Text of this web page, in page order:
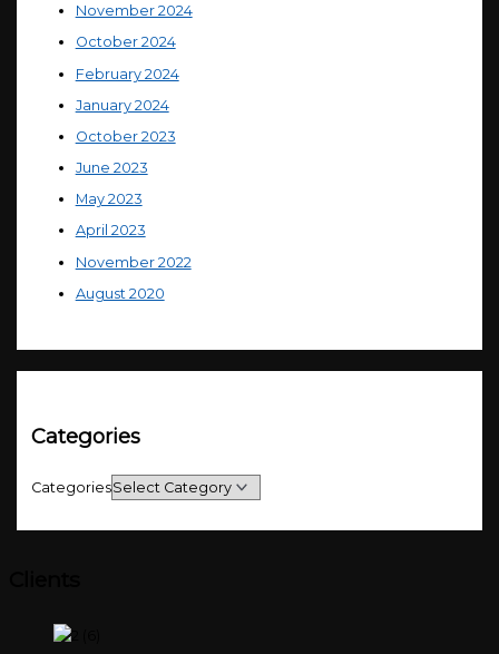
November 2024
October 2024
February 2024
January 2024
October 2023
June 2023
May 2023
April 2023
November 2022
August 2020
Categories
Categories